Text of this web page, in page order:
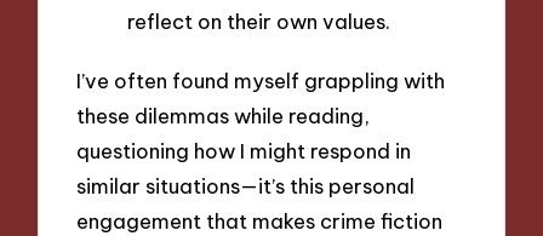
reflect on their own values.
I’ve often found myself grappling with
these dilemmas while reading,
questioning how I might respond in
similar situations—it’s this personal
engagement that makes crime fiction